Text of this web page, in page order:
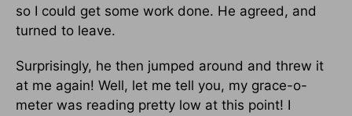
so I could get some work done. He agreed, and
turned to leave.
Surprisingly, he then jumped around and threw it
at me again! Well, let me tell you, my grace-o-
meter was reading pretty low at this point! I